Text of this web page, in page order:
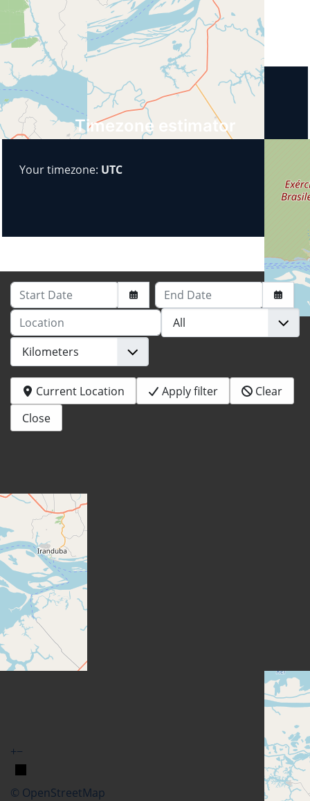
+−
© OpenStreetMap
Country Brazil
Upcoming events
Timezone estimator
Your timezone: UTC
Start Date
End Date
Location
Current Location Apply filter
Clear
Close